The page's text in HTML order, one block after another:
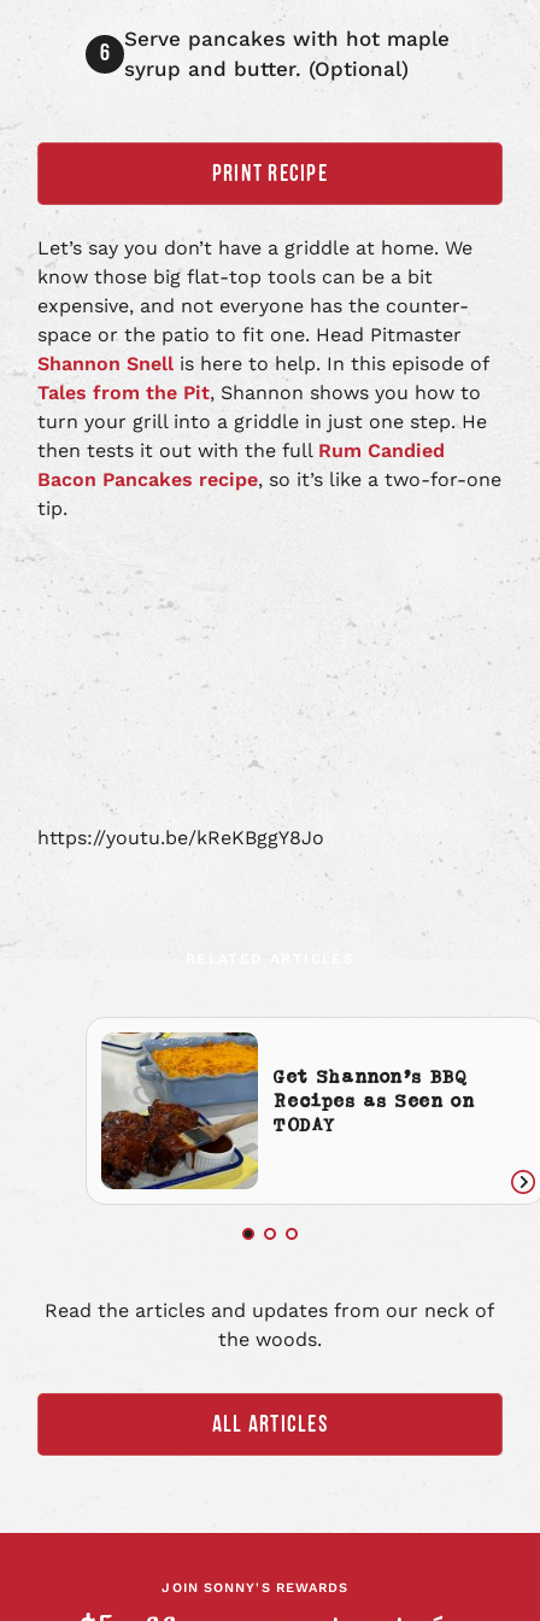
Serve pancakes with hot maple
syrup and butter. (Optional)
PRINT RECIPE
Let’s say you don’t have a griddle at home. We
know those big flat-top tools can be a bit
expensive, and not everyone has the counter-
space or the patio to fit one. Head Pitmaster
Shannon Snell is here to help. In this episode of
Tales from the Pit, Shannon shows you how to
turn your grill into a griddle in just one step. He
then tests it out with the full Rum Candied
Bacon Pancakes recipe, so it’s like a two-for-one
tip.
https://youtu.be/kReKBggY8Jo
Get Shannon’s BBQ
Recipes as Seen on
TODAY
Read the articles and updates from our neck of
the woods.
ALL ARTICLES
JOIN SONNY'S REWARDS